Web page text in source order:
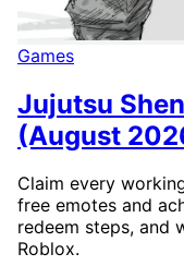
Games
Jujutsu
(August
Claim every
free emotes and
redeem steps, and
Roblox.